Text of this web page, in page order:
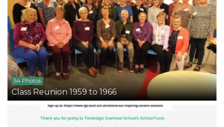
54 Photos
Class Reunion 1959 to 1966